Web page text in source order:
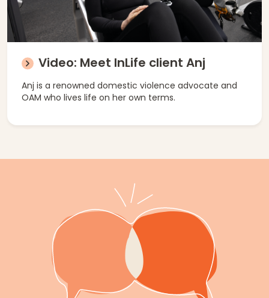
Video: Meet InLife client Anj
Anj is a renowned domestic violence advocate and
OAM who lives life on her own terms.